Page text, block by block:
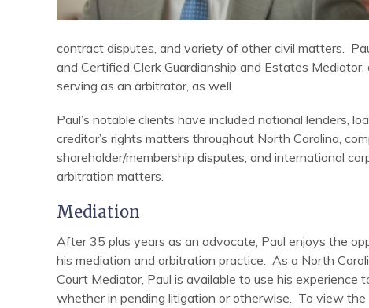
contract disputes, and variety of other civil matters.
and Certified Clerk Guardianship and Estates
serving as an arbitrator, as well.
Paul’s notable clients have included national lenders,
creditor’s rights matters throughout North Carolina,
shareholder/membership disputes, and international
arbitration matters.
Mediation
After 35 plus years as an advocate, Paul enjoys the
his mediation and arbitration practice. As a North
Court Mediator, Paul is available to use his
whether in pending litigation or otherwise. To view